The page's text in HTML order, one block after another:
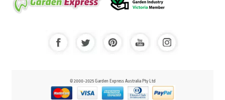
© 2000-2025 Garden Express Australia Pty Ltd